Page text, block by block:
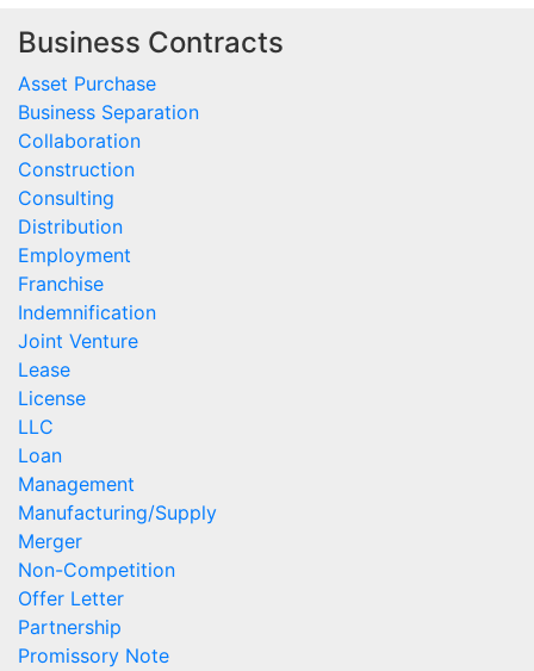
Business Contracts
Asset Purchase
Business Separation
Collaboration
Construction
Consulting
Distribution
Employment
Franchise
Indemnification
Joint Venture
Lease
License
LLC
Loan
Management
Manufacturing/Supply
Merger
Non-Competition
Offer Letter
Partnership
Promissory Note